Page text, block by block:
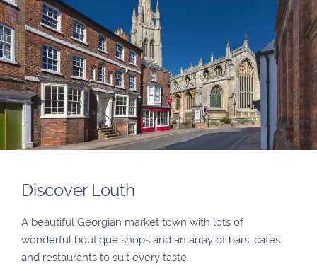
Discover Louth
A beautiful Georgian market town with lots of
wonderful boutique shops and an array of bars, cafes
and restaurants to suit every taste.